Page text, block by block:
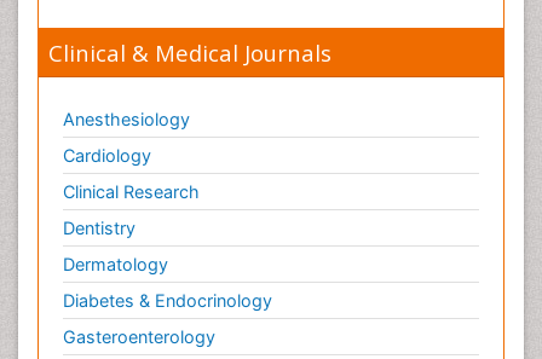
Clinical & Medical Journals
Anesthesiology
Cardiology
Clinical Research
Dentistry
Dermatology
Diabetes & Endocrinology
Gasteroenterology